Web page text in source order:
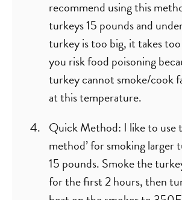
recommend using this
turkeys 15 pounds and
turkey is too big, it takes
you risk food poisoning
turkey cannot smoke/cook
at this temperature.
Quick Method: I like to use
method’ for smoking larger
15 pounds. Smoke the
for the first 2 hours, then